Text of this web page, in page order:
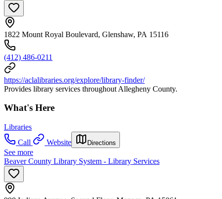
1822 Mount Royal Boulevard, Glenshaw, PA 15116
(412) 486-0211
https://aclalibraries.org/explore/library-finder/
Provides library services throughout Allegheny County.
What's Here
Libraries
Call
Website Directions
See more
Beaver County Library System - Library Services